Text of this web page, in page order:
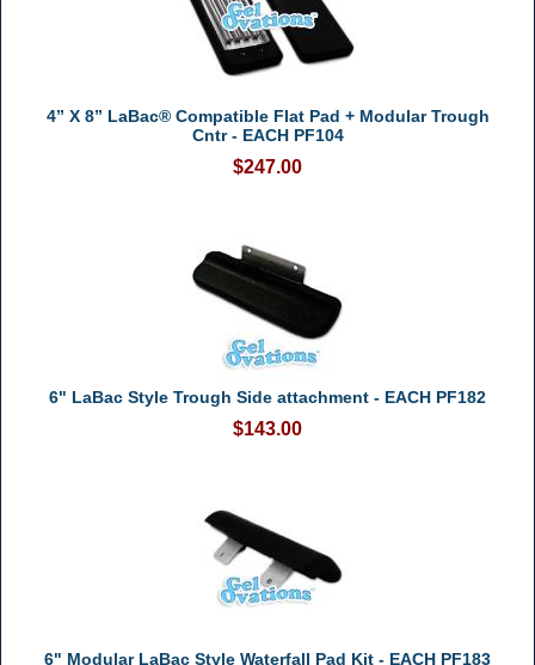
4” X 8” LaBac® Compatible Flat Pad + Modular Trough
Cntr - EACH PF104
$247.00
6" LaBac Style Trough Side attachment - EACH PF182
$143.00
6" Modular LaBac Style Waterfall Pad Kit - EACH PF183